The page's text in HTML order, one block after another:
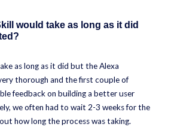
would take as long as it did
as long as it did but the Alexa
thorough and the first couple of
feedback on building a better user
we often had to wait 2-3 weeks for the
how long the process was taking.